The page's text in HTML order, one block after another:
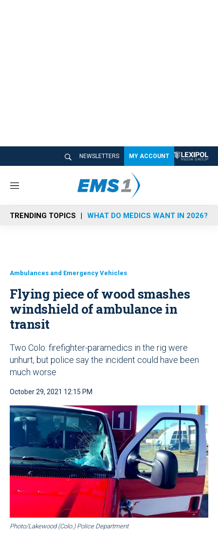
NEWSLETTERS MY ACCOUNT
M
n
u
TRENDING TOPICS WHAT DO MEDICS WANT IN 2026?
Ambulances and Emergency Vehicles
Flying piece of wood smashes
windshield of ambulance in
transit
Two Colo. firefighter-paramedics in the rig were
unhurt, but police say the incident could have been
much worse
October 29, 2021 12:15 PM
Photo/Lakewood (Colo.) Police Department